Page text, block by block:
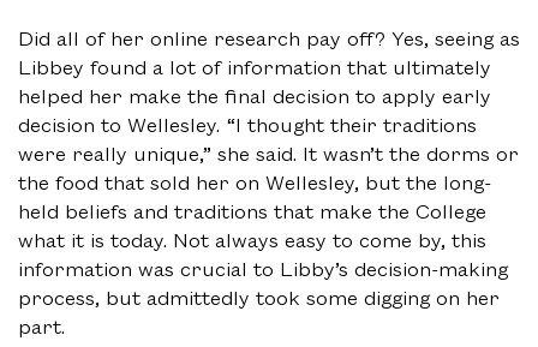
Did all of her online research pay off? Yes, seeing as
Libbey found a lot of information that ultimately
helped her make the final decision to apply early
decision to Wellesley. “I thought their traditions
were really unique,” she said. It wasn’t the dorms or
the food that sold her on Wellesley, but the long-
held beliefs and traditions that make the College
what it is today. Not always easy to come by, this
information was crucial to Libby’s decision-making
process, but admittedly took some digging on her
part.